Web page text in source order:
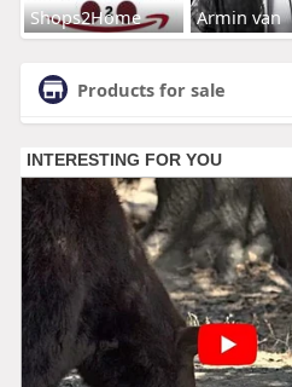
Shops2Home Armin van
Products for sale